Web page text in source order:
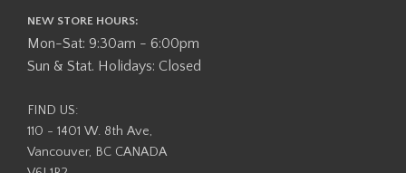
NEW STORE HOURS:
Mon-Sat: 9:30am - 6:00pm
Sun & Stat. Holidays: Closed
FIND US:
110 - 1401 W. 8th Ave,
Vancouver, BC CANADA